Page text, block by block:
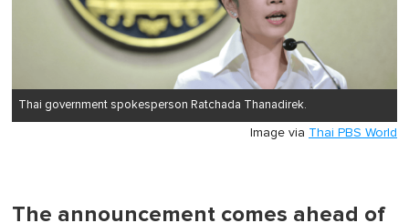
Thai government spokesperson Ratchada Thanadirek.
Image via Thai PBS World
The announcement comes ahead of